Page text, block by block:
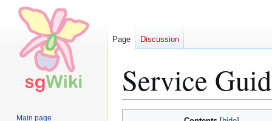
Service
Page Discussion
Main page